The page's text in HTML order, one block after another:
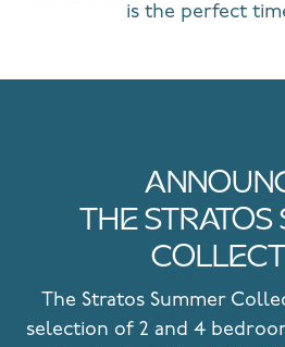
is the perfect
THE
The Stratos Summer
selection of 2 and 4